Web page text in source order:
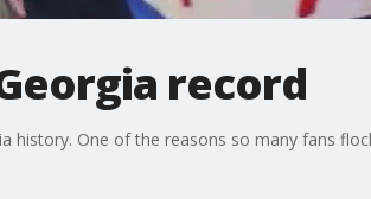
record
history. One of the reasons so many fans